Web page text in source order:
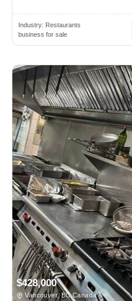
Industry: Restaurants
business for sale
$428,000
Vancouver, BC Canada